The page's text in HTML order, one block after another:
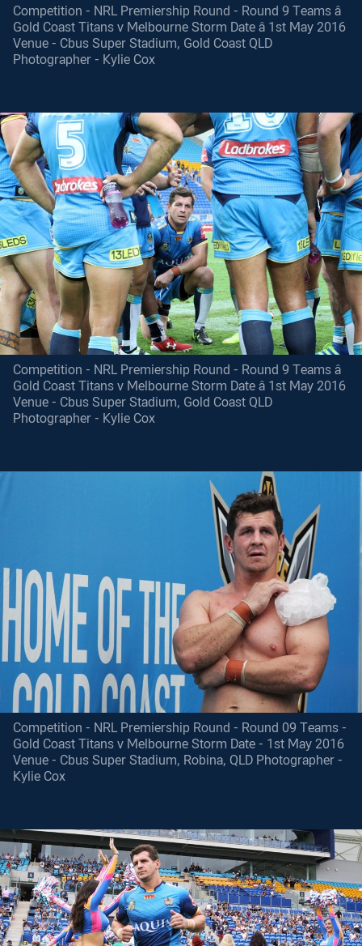
Competition - NRL Premiership Round - Round 9 Teams â
Gold Coast Titans v Melbourne Storm Date â 1st May 2016
Venue - Cbus Super Stadium, Gold Coast QLD
Photographer - Kylie Cox
Competition - NRL Premiership Round - Round 9 Teams â
Gold Coast Titans v Melbourne Storm Date â 1st May 2016
Venue - Cbus Super Stadium, Gold Coast QLD
Photographer - Kylie Cox
Competition - NRL Premiership Round - Round 09 Teams -
Gold Coast Titans v Melbourne Storm Date - 1st May 2016
Venue - Cbus Super Stadium, Robina, QLD Photographer -
Kylie Cox